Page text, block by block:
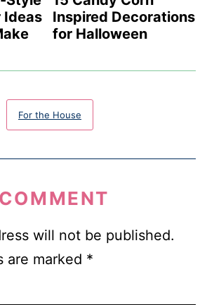
Ideas
Inspired Decorations
for Halloween
For the House
will not be published.
are marked *